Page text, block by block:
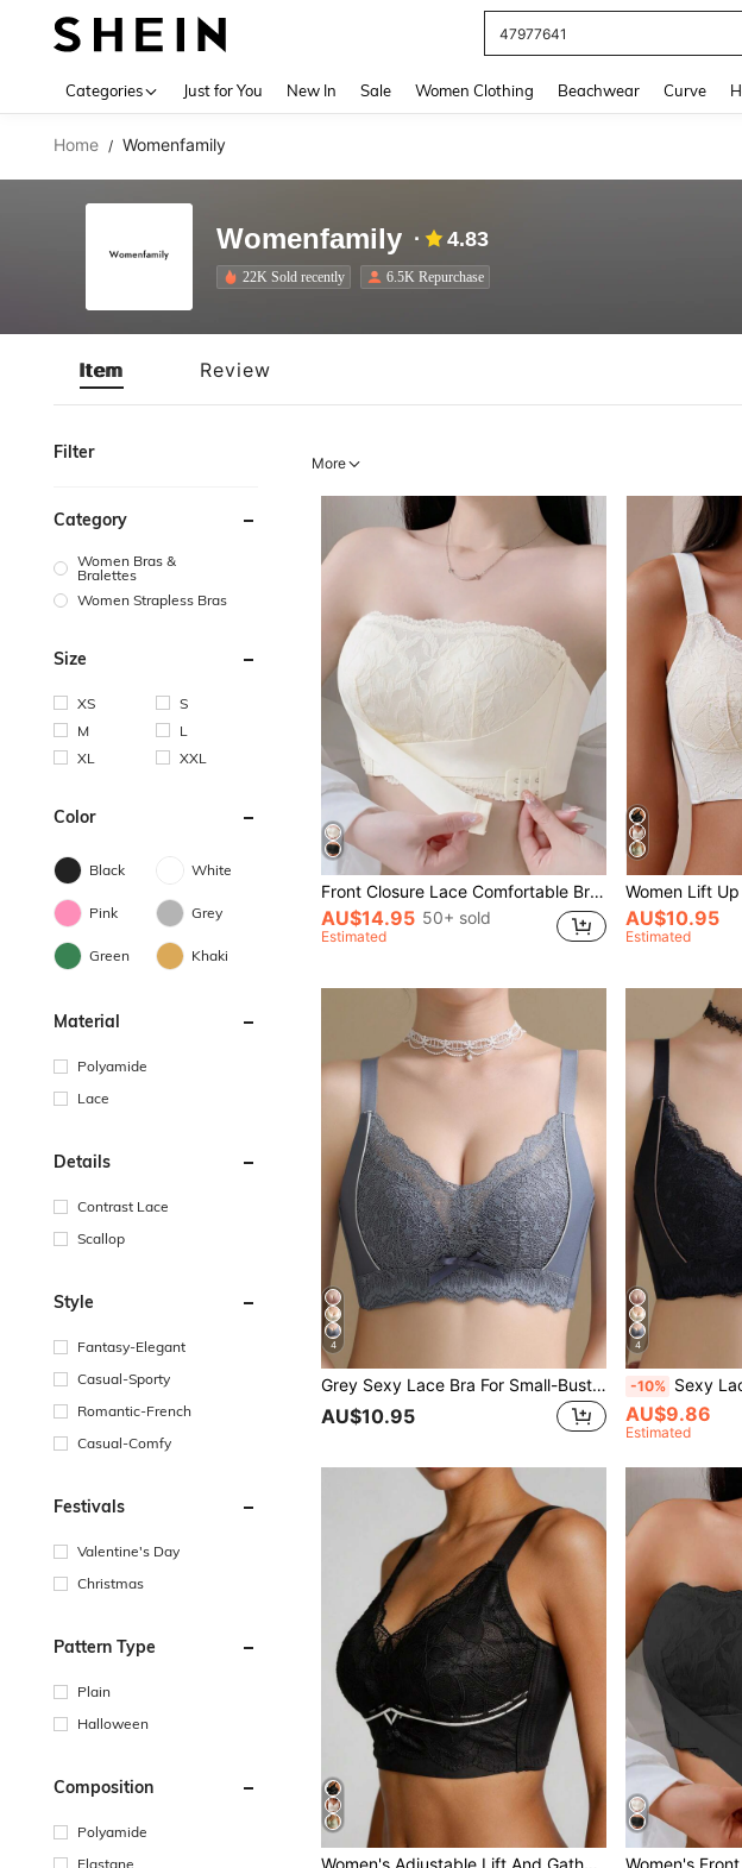
47977641
Categories Just for You New In Sale Women Clothing Beachwear Curve
Home / Womenfamily
Womenfamily 4.83
22K Sold recently 6.5K Repurchase
Item Review
Filter
Category
Women Bras &
Bralettes
Women Strapless Bras
Size
XS
S
M
L
XL
XXL
Color
Black White
Pink Grey
Green Khaki
Material
Polyamide
Lace
Details
Contrast Lace
Scallop
Style
Fantasy-Elegant
Casual-Sporty
Romantic-French
Casual-Comfy
Festivals
Valentine's Day
Christmas
Pattern Type
Plain
Halloween
Composition
Polyamide
Elastane
More
Front Closure Lace Comfortable Bra Wireless, Anti-Slip And Breathable, Push-Up And Prevent Sagging, Full Coverage And Beautiful Back, Molded Cup, Lingerie
AU$14.95 50+ sold
Estimated
AU$10.95
Estimated
4
Grey Sexy Lace Bra For Small-Busted Women, With Wire-Free And Side-Buckle Design To Conceal Armpit Fat,Comfortable Lingerie
AU$10.95
4
-10% Sexy Lace Bralette With
AU$9.86
Estimated
Women's Adjustable Lift And Gather Underwire Bra, Thin Cup Full Coverage Anti-Sagging White Bra